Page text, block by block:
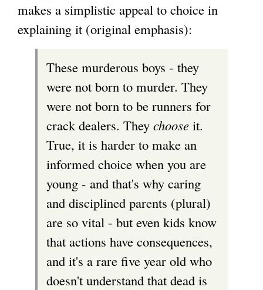
k
i
e
x
t
e
r
n
a
l
)
makes a simplistic appeal to choice in
explaining it (original emphasis):
These murderous boys - they
were not born to murder. They
were not born to be runners for
crack dealers. They choose it.
True, it is harder to make an
informed choice when you are
young - and that's why caring
and disciplined parents (plural)
are so vital - but even kids know
that actions have consequences,
and it's a rare five year old who
doesn't understand that dead is